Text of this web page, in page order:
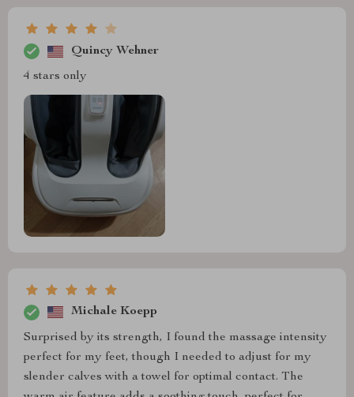
Quincy Wehner
4 stars only
Michale Koepp
Surprised by its strength, I found the massage intensity
perfect for my feet, though I needed to adjust for my
slender calves with a towel for optimal contact. The